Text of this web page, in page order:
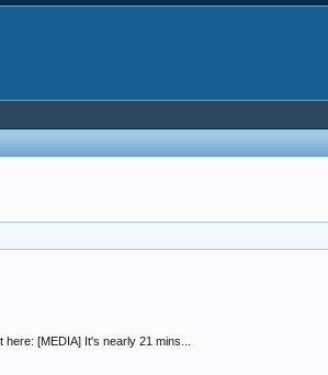
[MEDIA] It's nearly 21 mins...